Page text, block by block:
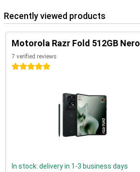
Recently viewed products
Motorola Razr Fold 512GB Nero
7 verified reviews
5 stars
In stock: delivery in 1-3 business days